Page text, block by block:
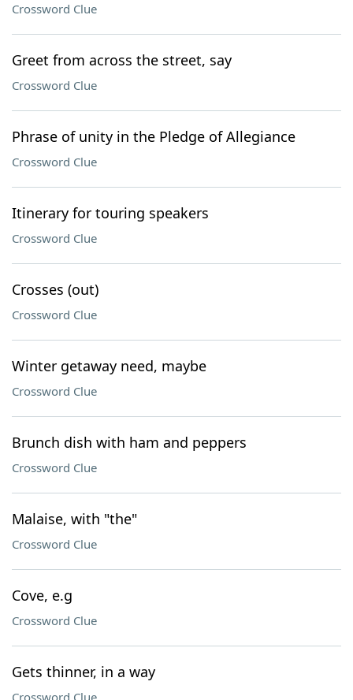
Crossword Clue
Greet from across the street, say
Crossword Clue
Phrase of unity in the Pledge of Allegiance
Crossword Clue
Itinerary for touring speakers
Crossword Clue
Crosses (out)
Crossword Clue
Winter getaway need, maybe
Crossword Clue
Brunch dish with ham and peppers
Crossword Clue
Malaise, with "the"
Crossword Clue
Cove, e.g
Crossword Clue
Gets thinner, in a way
Crossword Clue